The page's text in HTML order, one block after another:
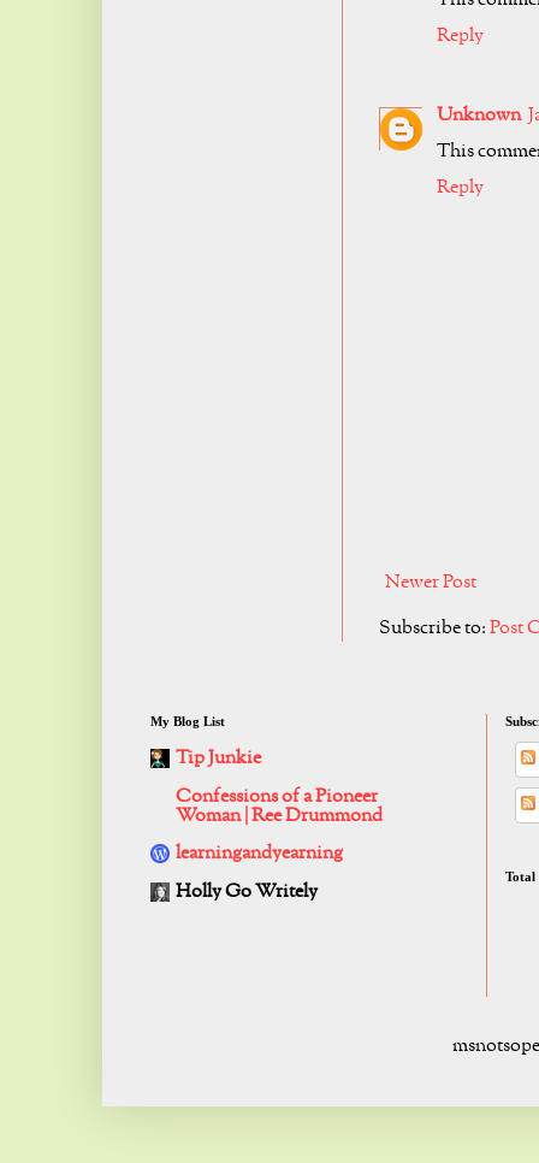
Reply
Unknown
This
Reply
Newer Post
Subscribe to:Post
My Blog List
Tip Junkie
Confessions of a Pioneer
Woman | Ree Drummond
learningandyearning
Holly Go Writely
Total